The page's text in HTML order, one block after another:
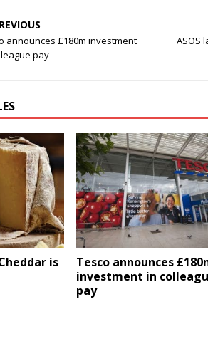
announces £180m investment
pay
ASOS
is
Tesco announces
investment in
pay